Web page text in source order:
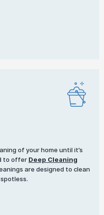
of your home until it’s
to offer Deep Cleaning
are designed to clean